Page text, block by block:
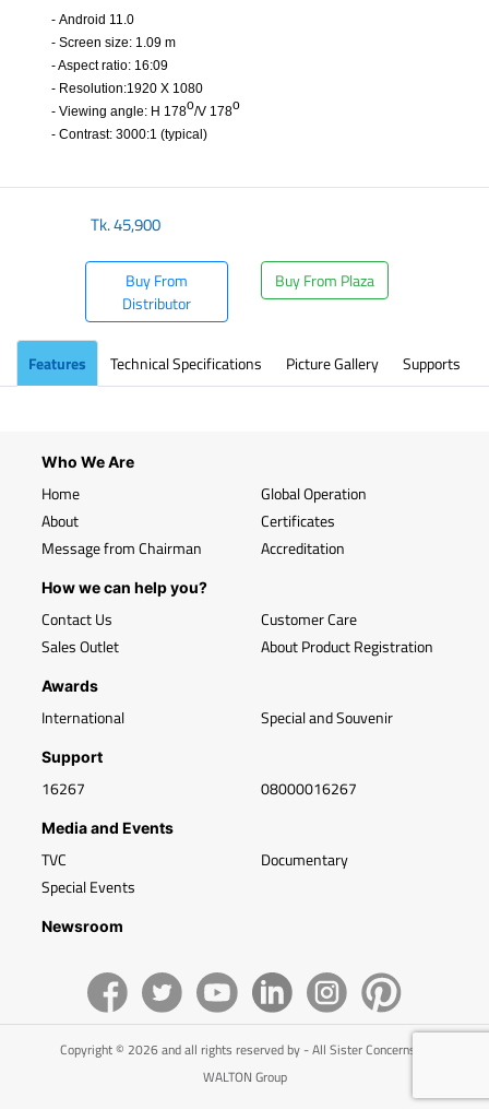
- Android 11.0
- Screen size: 1.09 m
- Aspect ratio: 16:09
- Resolution:1920 X 1080
- Viewing angle: H 178o/V 178o
- Contrast: 3000:1 (typical)
Tk.45,900
Buy From
Distributor
Buy From Plaza
Features Technical Specifications Picture Gallery Supports
Who We Are
Home
About
Message from Chairman
Global Operation
Certificates
Accreditation
How we can help you?
Contact Us
Sales Outlet
Customer Care
About Product Registration
Awards
International Special and Souvenir
Support
16267 08000016267
Media and Events
TVC
Special Events
Documentary
Newsroom
Copyright © 2026 and all rights reserved by - All Sister Concerns of
WALTON Group